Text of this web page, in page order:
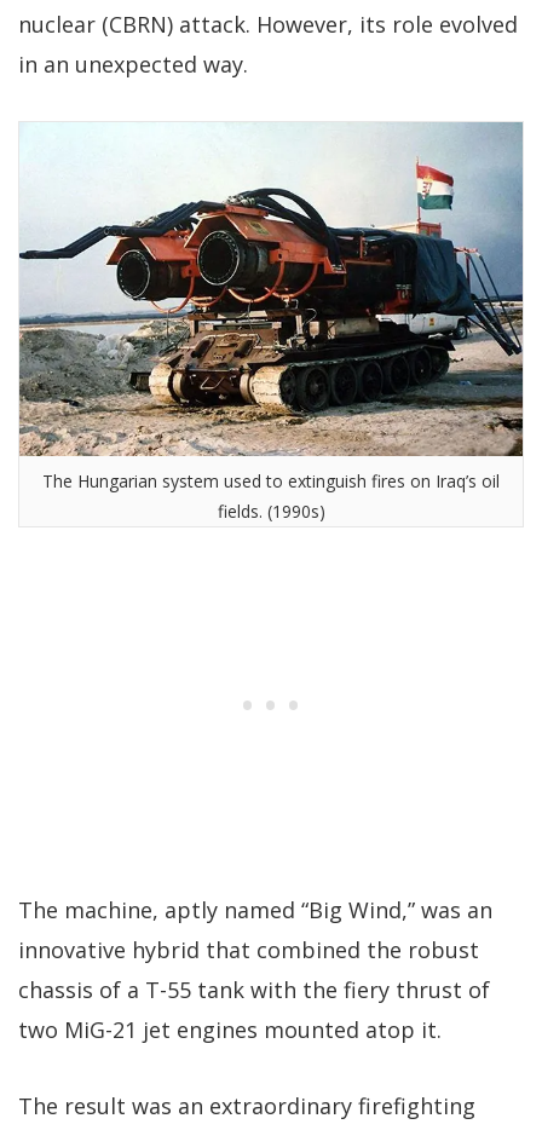
nuclear (CBRN) attack. However, its role evolved
in an unexpected way.
The Hungarian system used to extinguish fires on Iraq’s oil
fields. (1990s)
The machine, aptly named “Big Wind,” was an
innovative hybrid that combined the robust
chassis of a T-55 tank with the fiery thrust of
two MiG-21 jet engines mounted atop it.
The result was an extraordinary firefighting